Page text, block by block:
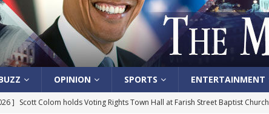
OPINION SPORTS ENTERTAINMENT
] Scott Colom holds Voting Rights Town Hall at Farish Street Baptist Church